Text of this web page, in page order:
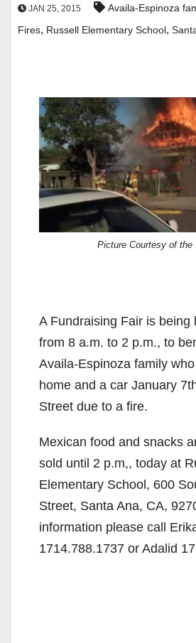
JAN 25, 2015 Availa-Espinoza
Fires, Russell Elementary School,
Picture Courtesy of the
A Fundraising Fair is being
from 8 a.m. to 2 p.m., to
Availa-Espinoza family
home and a car January
Street due to a fire.
Mexican food and snacks
sold until 2 p.m,, today at
Elementary School, 600
Street, Santa Ana, CA,
information please call
1714.788.1737 or Adalid